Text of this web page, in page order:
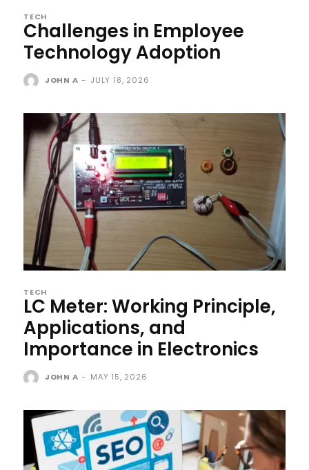
TECH
Challenges in Employee
Technology Adoption
JOHN A - JULY 18, 2026
TECH
LC Meter: Working Principle,
Applications, and
Importance in Electronics
JOHN A - MAY 15, 2026